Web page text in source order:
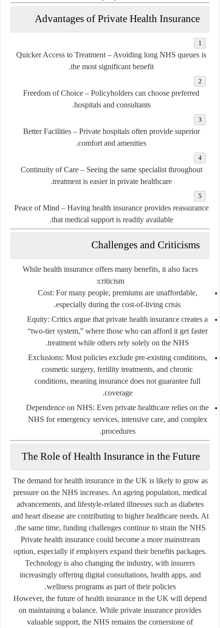
Advantages of Private Health Insurance
Quicker Access to Treatment – Avoiding long NHS queues is
the most significant benefit.
Freedom of Choice – Policyholders can choose preferred
hospitals and consultants.
Better Facilities– Private hospitals often provide superior
comfort and amenities.
Continuity of Care– Seeing the same specialist throughout
treatment is easier in private healthcare.
Peace of Mind – Having health insurance provides reassurance
that medical support is readily available.
Challenges and Criticisms
While health insurance offers many benefits, it also faces
criticism:
Cost: For many people, premiums are unaffordable,
especially during the cost-of-living crisis.
Equity: Critics argue that private health insurance creates a
“two-tier system,” where those who can afford it get faster
treatment while others rely solely on the NHS.
Exclusions: Most policies exclude pre-existing conditions,
cosmetic surgery, fertility treatments, and chronic
conditions, meaning insurance does not guarantee full
coverage.
Dependence on NHS: Even private healthcare relies on the
NHS for emergency services, intensive care, and complex
procedures.
The Role of Health Insurance in the Future
The demand for health insurance in the UK is likely to grow as
pressure on the NHS increases. An ageing population, medical
advancements, and lifestyle-related illnesses such as diabetes
and heart disease are contributing to higher healthcare needs. At
the same time, funding challenges continue to strain the NHS.
Private health insurance could become a more mainstream
option, especially if employers expand their benefits packages.
Technology is also changing the industry, with insurers
increasingly offering digital consultations, health apps, and
wellness programs as part of their policies.
However, the future of health insurance in the UK will depend
on maintaining a balance. While private insurance provides
valuable support, the NHS remains the cornerstone of